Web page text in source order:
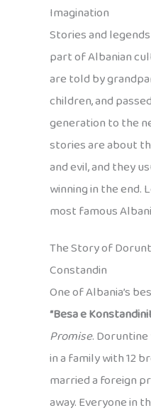
Imagination
Stories and
part of Albanian
are told by
children, and
generation to the
stories are about
and evil, and they
winning in the end.
most famous
The Story of
Constandin
One of Albania’s
“Besa e
Promise.
in a family with 12
married a foreign
away. Everyone in